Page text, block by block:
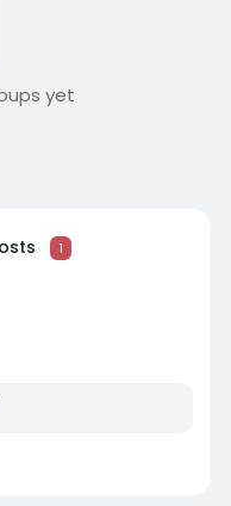
yet
1